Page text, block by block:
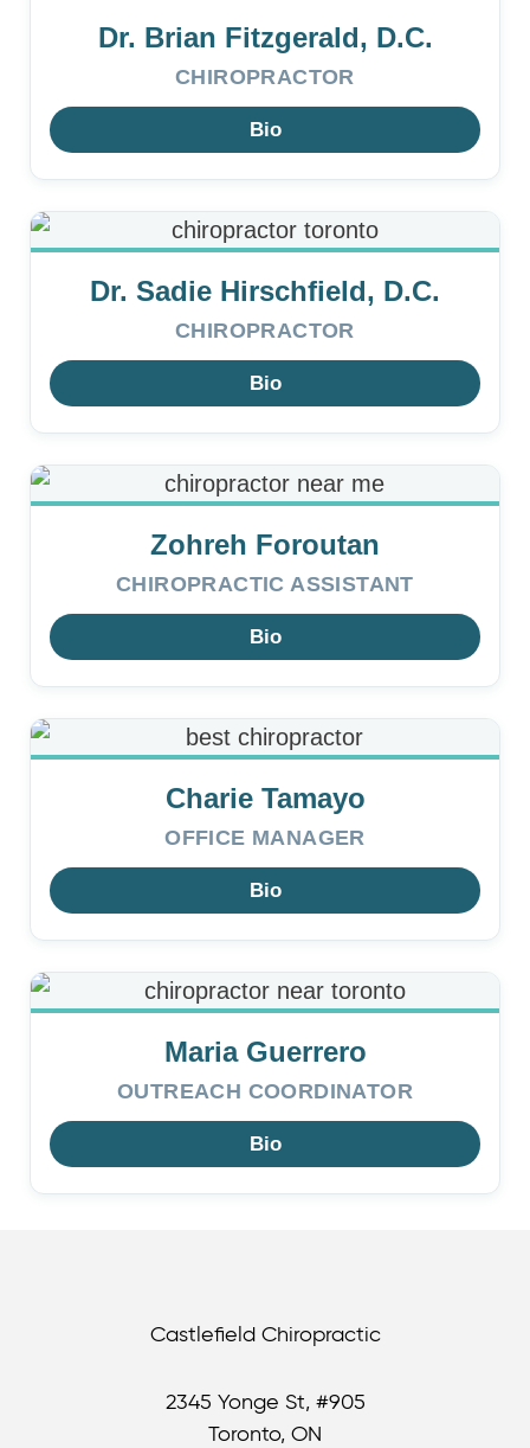
Dr. Brian Fitzgerald, D.C.
CHIROPRACTOR
Bio
Dr. Sadie Hirschfield, D.C.
CHIROPRACTOR
Bio
Zohreh Foroutan
CHIROPRACTIC ASSISTANT
Bio
Charie Tamayo
OFFICE MANAGER
Bio
Maria Guerrero
OUTREACH COORDINATOR
Bio
Castlefield Chiropractic
2345 Yonge St, #905
Toronto, ON